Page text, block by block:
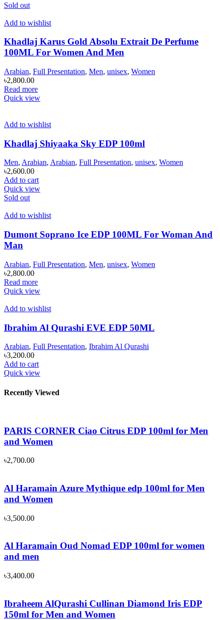
Sold out
Add to wishlist
Khadlaj Karus Gold Absolu Extrait De Perfume
100ML For Women And Men
Arabian, Full Presentation, Men, unisex, Women
৳2,800.00
Read more
Quick view
Add to wishlist
Khadlaj Shiyaaka Sky EDP 100ml
Men, Arabian, Arabian, Full Presentation, unisex, Women
৳2,600.00
Add to cart
Quick view
Sold out
Add to wishlist
Dumont Soprano Ice EDP 100ML For Woman And
Man
Arabian, Full Presentation, Men, unisex, Women
৳2,800.00
Read more
Quick view
Add to wishlist
Ibrahim Al Qurashi EVE EDP 50ML
Arabian, Full Presentation, Ibrahim Al Qurashi
৳3,200.00
Add to cart
Quick view
Recently Viewed
PARIS CORNER Ciao Citrus EDP 100ml for Men
and Women
৳2,700.00
Al Haramain Azure Mythique edp 100ml for Men
and Women
৳3,500.00
Al Haramain Oud Nomad EDP 100ml for women
and men
৳3,400.00
Ibraheem AlQurashi Cullinan Diamond Iris EDP
150ml for Men and Women